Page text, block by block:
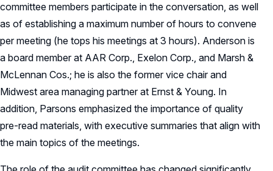
committee members participate in the conversation, as well
as of establishing a maximum number of hours to convene
per meeting (he tops his meetings at 3 hours). Anderson is
a board member at AAR Corp., Exelon Corp., and Marsh &
McLennan Cos.; he is also the former vice chair and
Midwest area managing partner at Ernst & Young. In
addition, Parsons emphasized the importance of quality
pre-read materials, with executive summaries that align with
the main topics of the meetings.